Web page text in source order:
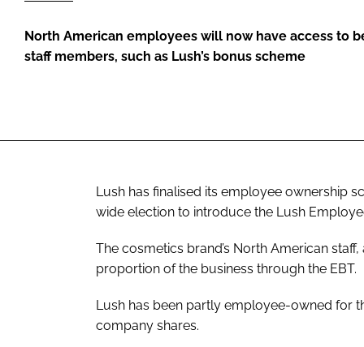
North American employees will now have access to
staff members, such as Lush’s bonus scheme
Lush has finalised its employee ownership
wide election to introduce the Lush
The cosmetics brand’s North American
proportion of the business through the EBT.
Lush has been partly employee-owned for
company shares.